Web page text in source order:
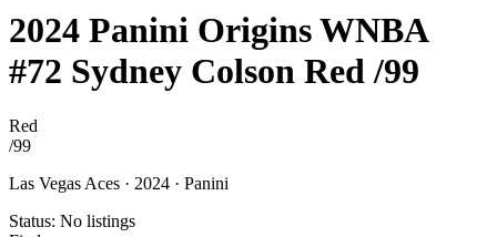
2024 Panini Origins WNBA
#72 Sydney Colson Red/99
Red
/99
Las Vegas Aces · 2024 · Panini
Status: No listings